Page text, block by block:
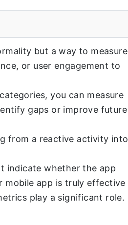
but a way to measure
or user engagement to
you can measure
gaps or improve future
from a reactive activity into
indicate whether the app
mobile app is truly effective
play a significant role.